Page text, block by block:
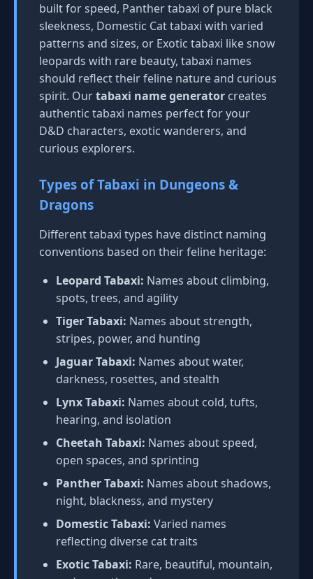
built for speed, Panther tabaxi of pure black
sleekness, Domestic Cat tabaxi with varied
patterns and sizes, or Exotic tabaxi like snow
leopards with rare beauty, tabaxi names
should reflect their feline nature and curious
spirit. Ourtabaxi name generator creates
authentic tabaxi names perfect for your
D&D characters, exotic wanderers, and
curious explorers.
Types of Tabaxi in Dungeons &
Dragons
Different tabaxi types have distinct naming
conventions based on their feline heritage:
Leopard Tabaxi: Names about climbing,
spots, trees, and agility
Tiger Tabaxi: Names about strength,
stripes, power, and hunting
Jaguar Tabaxi: Names about water,
darkness, rosettes, and stealth
Lynx Tabaxi: Names about cold, tufts,
hearing, and isolation
Cheetah Tabaxi: Names about speed,
open spaces, and sprinting
Panther Tabaxi: Names about shadows,
night, blackness, and mystery
Domestic Tabaxi: Varied names
reflecting diverse cat traits
Exotic Tabaxi: Rare, beautiful, mountain,